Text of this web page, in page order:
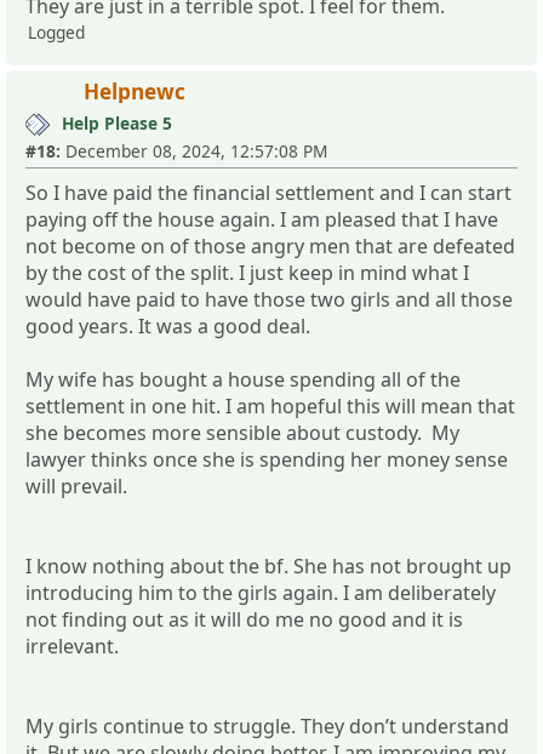
They are just in a terrible spot. I feel for them.
Logged
Helpnewc
Help Please 5
#18: December 08, 2024, 12:57:08 PM
So I have paid the financial settlement and I can start
paying off the house again. I am pleased that I have
not become on of those angry men that are defeated
by the cost of the split. I just keep in mind what I
would have paid to have those two girls and all those
good years. It was a good deal.
My wife has bought a house spending all of the
settlement in one hit. I am hopeful this will mean that
she becomes more sensible about custody. My
lawyer thinks once she is spending her money sense
will prevail.
I know nothing about the bf. She has not brought up
introducing him to the girls again. I am deliberately
not finding out as it will do me no good and it is
irrelevant.
My girls continue to struggle. They don’t understand